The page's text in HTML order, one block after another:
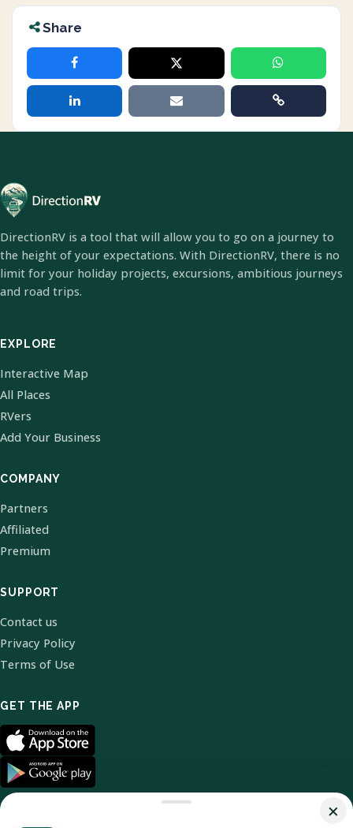
Share
DirectionRV is a tool that will allow you to go on a journey to
the height of your expectations. With DirectionRV, there is no
limit for your holiday projects, excursions, ambitious journeys
and road trips.
EXPLORE
Interactive Map
All Places
RVers
Add Your Business
COMPANY
Partners
Affiliated
Premium
SUPPORT
Contact us
Privacy Policy
Terms of Use
GET THE APP
×